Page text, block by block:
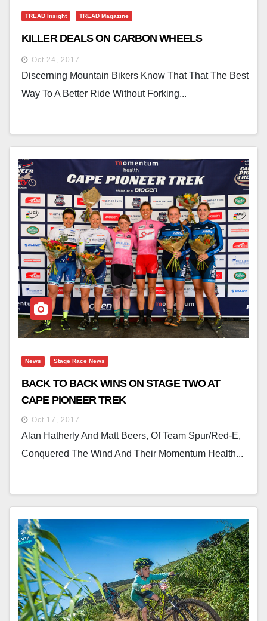
TREAD Insight TREAD Magazine
KILLER DEALS ON CARBON WHEELS
Oct 24, 2017
Discerning Mountain Bikers Know That That The Best
Way To A Better Ride Without Forking...
News Stage Race News
BACK TO BACK WINS ON STAGE TWO AT
CAPE PIONEER TREK
Oct 17, 2017
Alan Hatherly And Matt Beers, Of Team Spur/Red-E,
Conquered The Wind And Their Momentum Health...